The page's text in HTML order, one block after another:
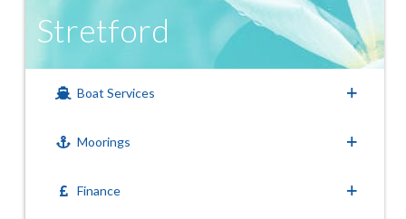
Stretford
Boat Services
Moorings
Finance